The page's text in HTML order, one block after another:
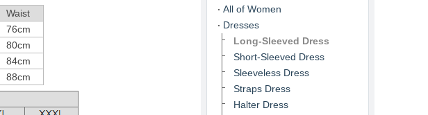
Waist
76cm
80cm
84cm
88cm
All of Women
Dresses
Long-Sleeved Dress
Short-Sleeved Dress
Sleeveless Dress
Straps Dress
Halter Dress